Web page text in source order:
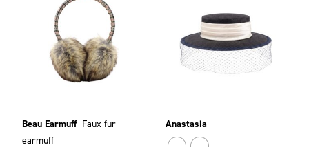
Beau Earmuff Faux fur
earmuff
Anastasia